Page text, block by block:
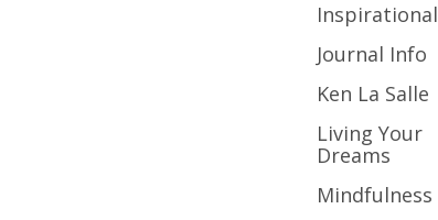
Inspirational
Journal Info
Ken La Salle
Living Your
Dreams
Mindfulness